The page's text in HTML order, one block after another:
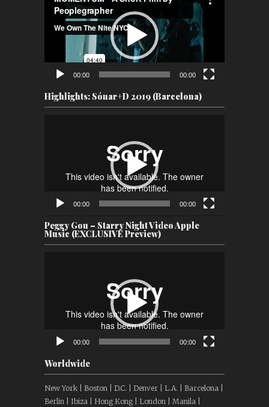
Player
00:00 00:00
Highlights: Sónar+D 2019 (Barcelona)
00:00 00:00
Peggy Gou – Starry Night Video Apple
Music (EXCLUSIVE Preview)
00:00 00:00
Worldwide
New York | Boston | D.C. | Denver | L.A. | Barcelona |
Berlin | Ibiza | Hong Kong | London | Manila |